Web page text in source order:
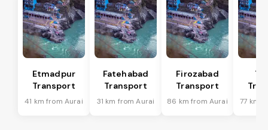
Etmadpur
Transport
41 km from Aurai
Fatehabad
Transport
31 km from Aurai
Firozabad
Transport
86 km from Aurai 77 km